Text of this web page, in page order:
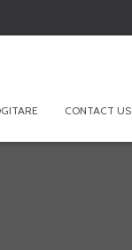
CONTACT US